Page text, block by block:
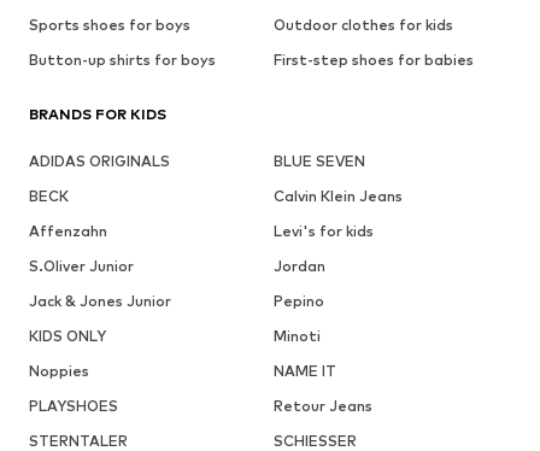
Sports shoes for boys
Outdoor clothes for kids
Button-up shirts for boys
First-step shoes for babies
BRANDS FOR KIDS
ADIDAS ORIGINALS
BLUE SEVEN
BECK
Calvin Klein Jeans
Affenzahn
Levi's for kids
S.Oliver Junior
Jordan
Jack & Jones Junior
Pepino
KIDS ONLY
Minoti
Noppies
NAME IT
PLAYSHOES
Retour Jeans
STERNTALER
SCHIESSER